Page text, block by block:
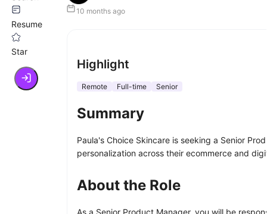
Resume
Star
10 months ago
Highlight
Remote Full-time Senior
Summary
Paula's Choice Skincare is seeking a Senior
personalization across their ecommerce and
About the Role
As a Senior Product Manager, you will be